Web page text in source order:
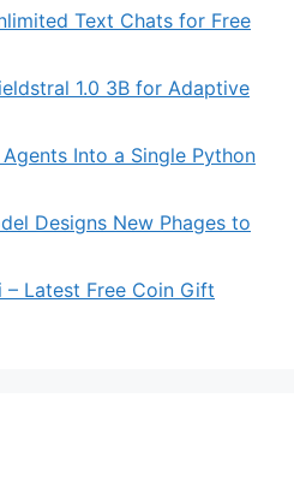
Text Chats for Free
1.0 3B for Adaptive
Agents Into a Single Python
Designs New Phages to
Latest Free Coin Gift